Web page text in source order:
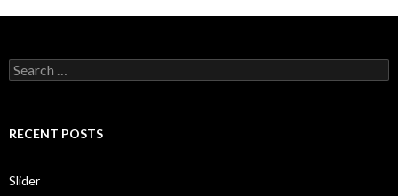
S
e
c
o
RECENT POSTS
Slider